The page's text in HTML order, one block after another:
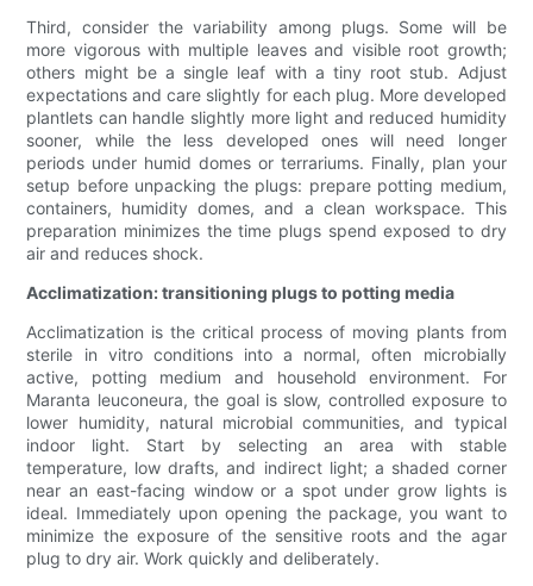
Third, consider the variability among plugs. Some will be
more vigorous with multiple leaves and visible root growth;
others might be a single leaf with a tiny root stub. Adjust
expectations and care slightly for each plug. More developed
plantlets can handle slightly more light and reduced humidity
sooner, while the less developed ones will need longer
periods under humid domes or terrariums. Finally, plan your
setup before unpacking the plugs: prepare potting medium,
containers, humidity domes, and a clean workspace. This
preparation minimizes the time plugs spend exposed to dry
air and reduces shock.
Acclimatization: transitioning plugs to potting media
Acclimatization is the critical process of moving plants from
sterile in vitro conditions into a normal, often microbially
active, potting medium and household environment. For
Maranta leuconeura, the goal is slow, controlled exposure to
lower humidity, natural microbial communities, and typical
indoor light. Start by selecting an area with stable
temperature, low drafts, and indirect light; a shaded corner
near an east-facing window or a spot under grow lights is
ideal. Immediately upon opening the package, you want to
minimize the exposure of the sensitive roots and the agar
plug to dry air. Work quickly and deliberately.